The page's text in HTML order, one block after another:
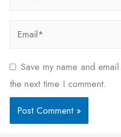
Email*
Save my name and
the next time I comment.